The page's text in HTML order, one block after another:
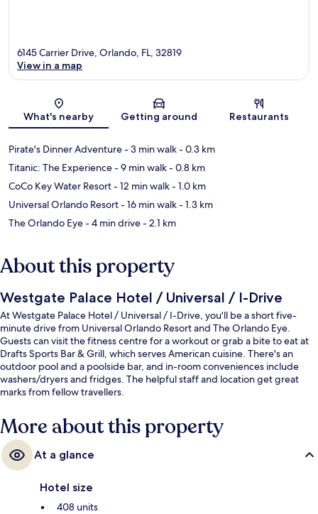
Map
6145 Carrier Drive, Orlando, FL, 32819
View in a map
What's nearby Getting around Restaurants
Pirate's Dinner Adventure- 3 min walk- 0.3 km
Titanic: The Experience- 9 min walk- 0.8 km
CoCo Key Water Resort- 12 min walk- 1.0 km
Universal Orlando Resort- 16 min walk- 1.3 km
The Orlando Eye- 4 min drive- 2.1 km
About this property
Westgate Palace Hotel / Universal / I-Drive
At Westgate Palace Hotel / Universal / I-Drive, you'll be a short five-
minute drive from Universal Orlando Resort and The Orlando Eye.
Guests can visit the fitness centre for a workout or grab a bite to eat at
Drafts Sports Bar & Grill, which serves American cuisine. There's an
outdoor pool and a poolside bar, and in-room conveniences include
washers/dryers and fridges. The helpful staff and location get great
marks from fellow travellers.
More about this property
At a glance
Hotel size
408 units